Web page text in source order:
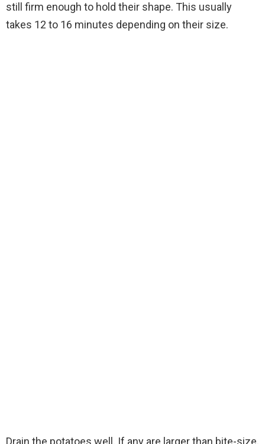
still firm enough to hold their shape. This usually
takes 12 to 16 minutes depending on their size.